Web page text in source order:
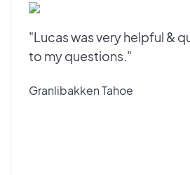
"Lucas was very helpful &
to my questions."
Granlibakken Tahoe